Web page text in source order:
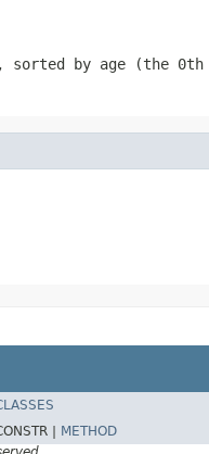
, sorted by age (the
|
METHOD